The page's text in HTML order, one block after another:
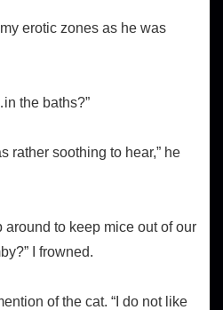
erotic zones as he was
the baths?”
rather soothing to hear,” he
around to keep mice out of our
I frowned.
of the cat. “I do not like